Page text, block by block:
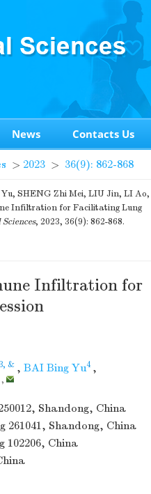
News Contacts Us
> 2023 > 36(9): 862-868
SHENG Zhi Mei, LIU Jin, LI Ao,
Infiltration for Facilitating Lung
, 2023, 36(9): 862-868.
Infiltration for
3, & , BAI Bing Yu4 ,
,
Shandong, China
Shandong, China
102206, China